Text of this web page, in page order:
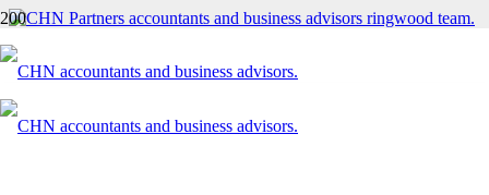
An introduction to CHN Partners
Xerocon 2018 wrap